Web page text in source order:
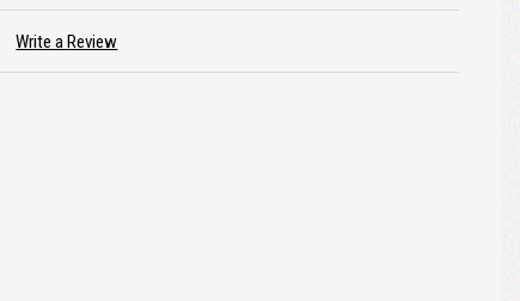
Write a Review